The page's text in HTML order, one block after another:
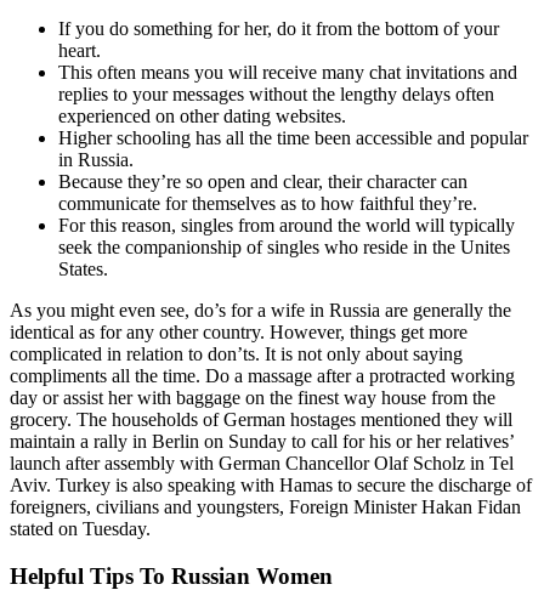
If you do something for her, do it from the bottom of your
heart.
This often means you will receive many chat invitations and
replies to your messages without the lengthy delays often
experienced on other dating websites.
Higher schooling has all the time been accessible and popular
in Russia.
Because they’re so open and clear, their character can
communicate for themselves as to how faithful they’re.
For this reason, singles from around the world will typically
seek the companionship of singles who reside in the Unites
States.
As you might even see, do’s for a wife in Russia are generally the
identical as for any other country. However, things get more
complicated in relation to don’ts. It is not only about saying
compliments all the time. Do a massage after a protracted working
day or assist her with baggage on the finest way house from the
grocery. The households of German hostages mentioned they will
maintain a rally in Berlin on Sunday to call for his or her relatives’
launch after assembly with German Chancellor Olaf Scholz in Tel
Aviv. Turkey is also speaking with Hamas to secure the discharge of
foreigners, civilians and youngsters, Foreign Minister Hakan Fidan
stated on Tuesday.
Helpful Tips To Russian Women